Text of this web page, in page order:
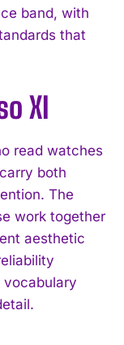
band, with
that
XI
read watches
both
The
work together
aesthetic
vocabulary